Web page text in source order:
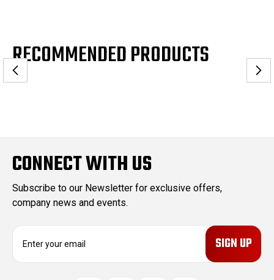
RECOMMENDED PRODUCTS
CONNECT WITH US
Subscribe to our Newsletter for exclusive offers,
company news and events.
E